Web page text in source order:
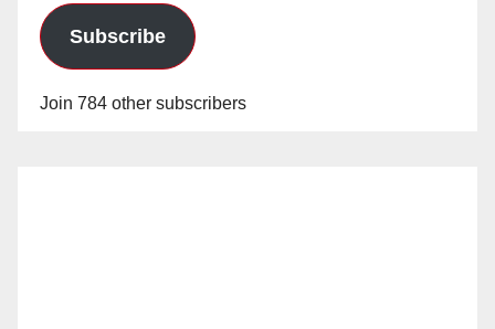
Subscribe
Join 784 other subscribers